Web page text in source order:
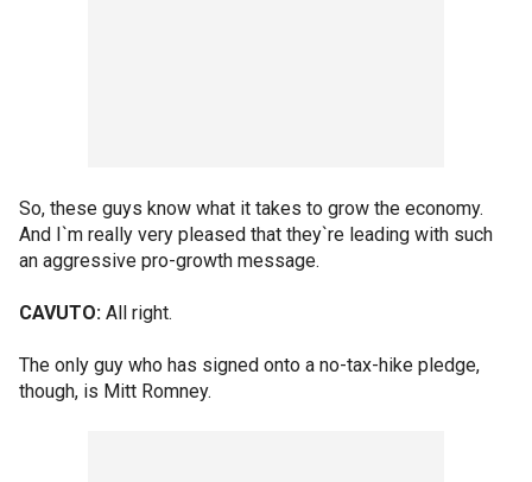
So, these guys know what it takes to grow the economy.
And I`m really very pleased that they`re leading with such
an aggressive pro-growth message.
CAVUTO: All right.
The only guy who has signed onto a no-tax-hike pledge,
though, is Mitt Romney.